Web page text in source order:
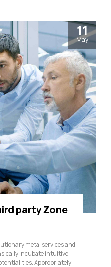
11
May
party Zone
meta-services and
incubate intuitive
Appropriately